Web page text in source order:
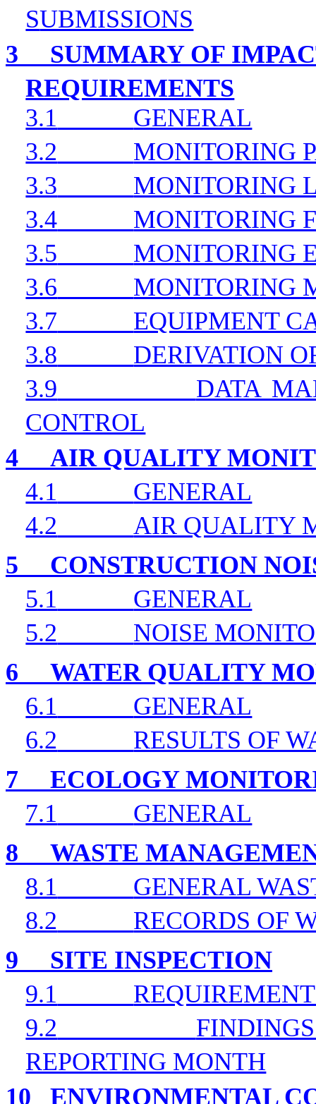
SUBMISSIONS
3
SUMMARY OF
REQUIREMENTS
3.1
GENERAL
3.2
MONITORING
3.3
MONITORING
3.4
MONITORING
3.5
MONITORING
3.6
MONITORING
3.7
EQUIPMENT
3.8
DERIVATION
3.9
DATA
CONTROL
4
AIR QUALITY
4.1
GENERAL
4.2
AIR QUALITY
5
CONSTRUCTION
5.1
GENERAL
5.2
NOISE
6
WATER QUALITY
6.1
GENERAL
6.2
RESULTS OF
7
ECOLOGY
7.1
GENERAL
8
WASTE
8.1
GENERAL
8.2
RECORDS OF
9
SITE INSPECTION
9.1
9.2
REPORTING MONTH
10
ENVIRONMENTAL